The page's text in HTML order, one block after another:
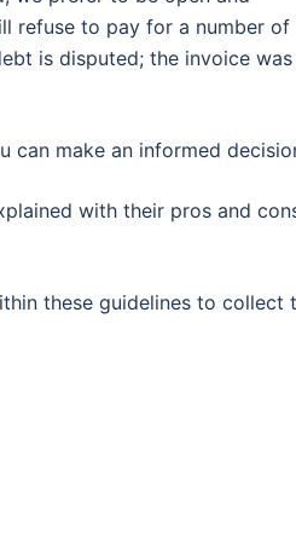
refuse to pay for a number of
is disputed; the invoice was
can make an informed
with their pros and
these guidelines to collect